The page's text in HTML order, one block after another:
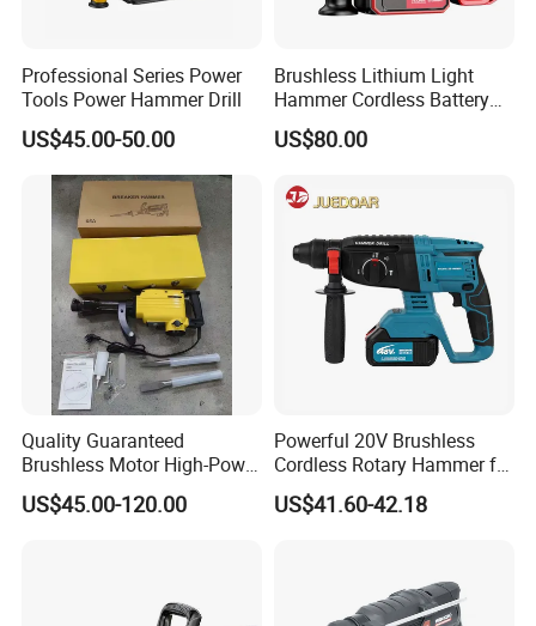
Professional Series Power
Tools Power Hammer Drill
US$45.00-50.00
Brushless Lithium Light
Hammer Cordless Battery
Heavy Duty Tool 20-Crh24
US$80.00
Quality Guaranteed
Brushless Motor High-Power
Demolition Hammer Drill for
Wall Demolition Bosch 65
US$45.00-120.00
Powerful 20V Brushless
Cordless Rotary Hammer for
Concrete
US$41.60-42.18